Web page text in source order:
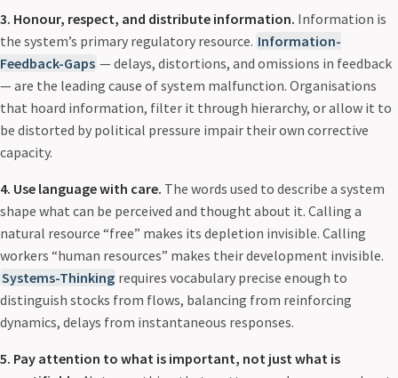
3. Honour, respect, and distribute information. Information is
the system’s primary regulatory resource. Information-
Feedback-Gaps — delays, distortions, and omissions in feedback
— are the leading cause of system malfunction. Organisations
that hoard information, filter it through hierarchy, or allow it to
be distorted by political pressure impair their own corrective
capacity.
4. Use language with care. The words used to describe a system
shape what can be perceived and thought about it. Calling a
natural resource “free” makes its depletion invisible. Calling
workers “human resources” makes their development invisible.
Systems-Thinking requires vocabulary precise enough to
distinguish stocks from flows, balancing from reinforcing
dynamics, delays from instantaneous responses.
5. Pay attention to what is important, not just what is